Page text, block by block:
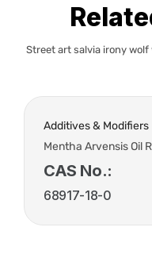
Street art salvia irony
Additives & Modifiers
Mentha Arvensis Oil
CAS No.:
68917-18-0